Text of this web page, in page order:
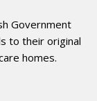
Government
to their original
homes.